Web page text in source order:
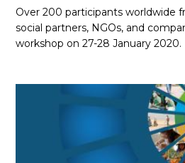
Over 200 participants worldwide
social partners, NGOs, and
workshop on 27-28 January 2020.